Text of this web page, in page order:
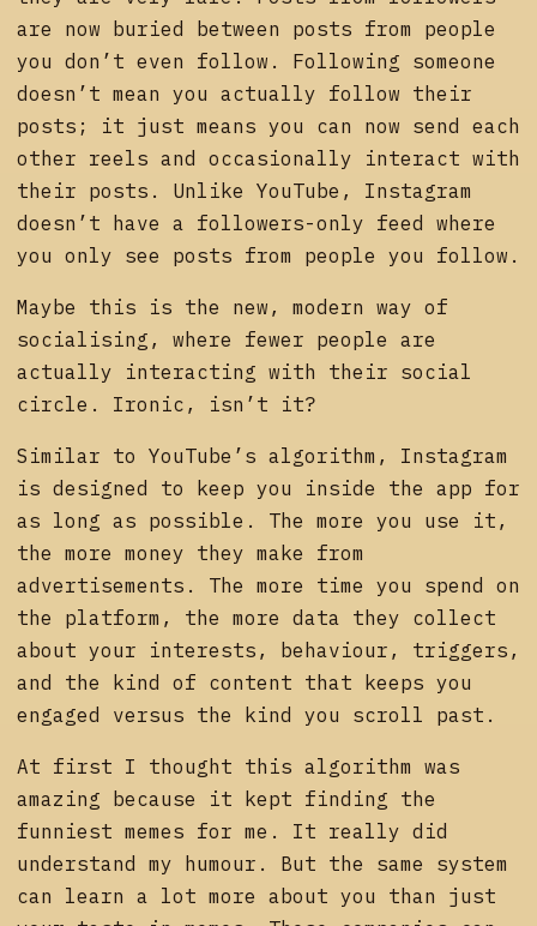
are now buried between posts from people
you don’t even follow. Following someone
doesn’t mean you actually follow their
posts; it just means you can now send each
other reels and occasionally interact with
their posts. Unlike YouTube, Instagram
doesn’t have a followers-only feed where
you only see posts from people you follow.
Maybe this is the new, modern way of
socialising, where fewer people are
actually interacting with their social
circle. Ironic, isn’t it?
Similar to YouTube’s algorithm, Instagram
is designed to keep you inside the app for
as long as possible. The more you use it,
the more money they make from
advertisements. The more time you spend on
the platform, the more data they collect
about your interests, behaviour, triggers,
and the kind of content that keeps you
engaged versus the kind you scroll past.
At first I thought this algorithm was
amazing because it kept finding the
funniest memes for me. It really did
understand my humour. But the same system
can learn a lot more about you than just